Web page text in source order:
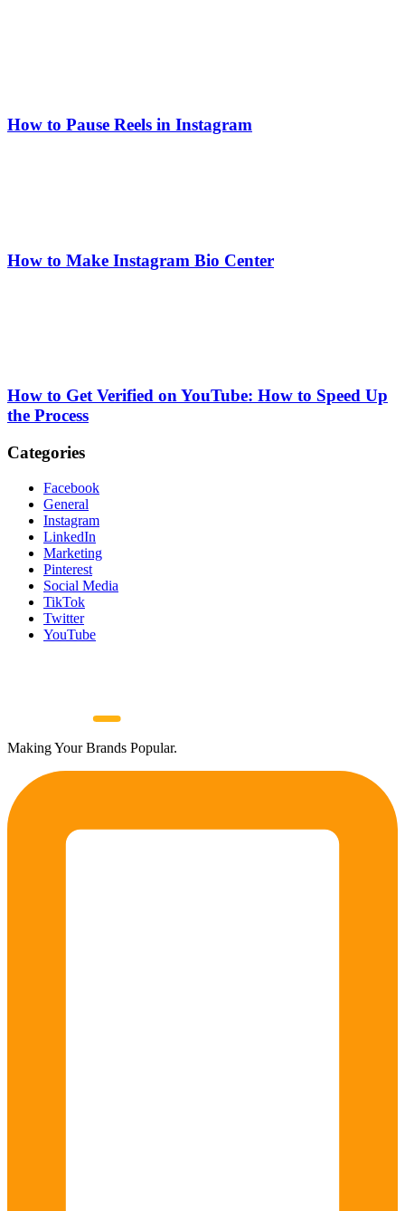
How to Pause Reels in Instagram
How to Make Instagram Bio Center
How to Get Verified on YouTube: How to Speed Up
the Process
Categories
Facebook
General
Instagram
LinkedIn
Marketing
Pinterest
Social Media
TikTok
Twitter
YouTube
Making Your Brands Popular.